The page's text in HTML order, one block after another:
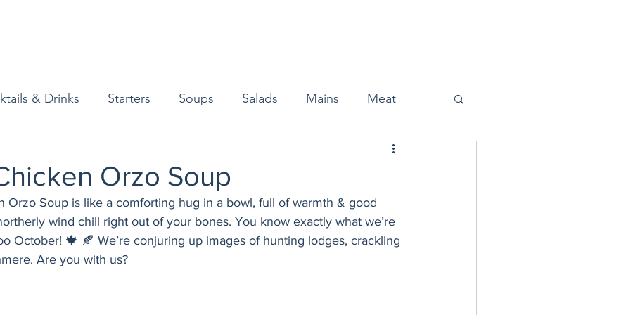
& Drinks Starters Soups Salads Mains Meat
Breakfast & Brunch Lunch Sweets Snacks
Condiments Kids
Orzo Soup
Orzo Soup is like a comforting hug in a bowl, full of warmth & good
wind chill right out of your bones. You know exactly what we’re
October! 🍁 🍂 We’re conjuring up images of hunting lodges, crackling
Are you with us?